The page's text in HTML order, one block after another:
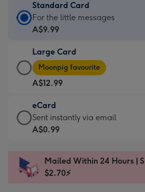
Standard Card
Standard
Card
A$9.99
-
For
the
little
messages
-
x
185
For the little messages
A$9.99
Large Card
Large
Card
-
A$12.99
-
Moonpig
favourite
Dimensions:
205
Moonpig favourite
A$12.99
eCard
eCard
-
Sent
instantly
Sent instantly via email
A$0.99
Mailed Within 24 Hours |
$2.70⚡